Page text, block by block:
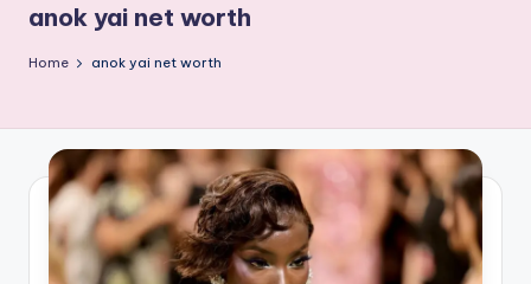
anok yai net worth
Home anok yai net worth